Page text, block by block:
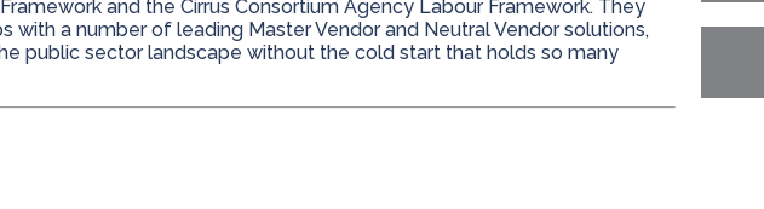
and the Cirrus Consortium Agency Labour Framework. They
with a number of leading Master Vendor and Neutral Vendor solutions,
public sector landscape without the cold start that holds so many